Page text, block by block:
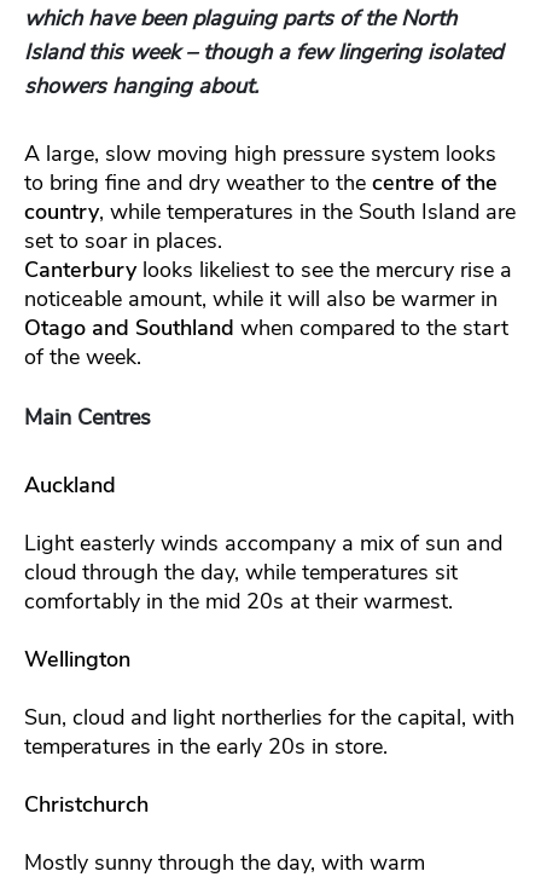
which have been plaguing parts of the North
Island this week – though a few lingering isolated
showers hanging about.
A large, slow moving high pressure system looks
to bring fine and dry weather to the centre of the
country, while temperatures in the South Island are
set to soar in places.
Canterburylooks likeliest to see the mercury rise a
noticeable amount, while it will also be warmer in
Otago and Southland when compared to the start
of the week.
Main Centres
Auckland
Light easterly winds accompany a mix of sun and
cloud through the day, while temperatures sit
comfortably in the mid 20s at their warmest.
Wellington
Sun, cloud and light northerlies for the capital, with
temperatures in the early 20s in store.
Christchurch
Mostly sunny through the day, with warm